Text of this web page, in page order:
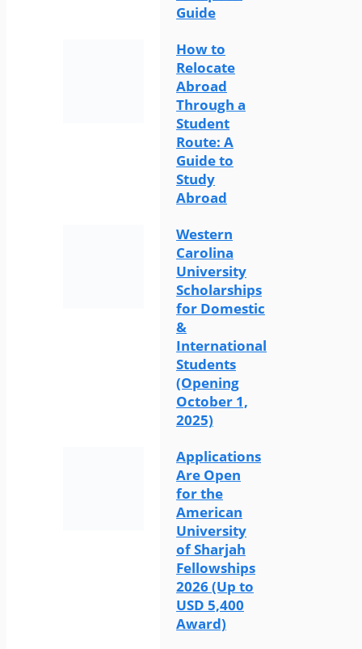
Guide
How to
Relocate
Abroad
Through a
Student
Route: A
Guide to
Study
Abroad
Western
Carolina
University
Scholarships
for Domestic
&
International
Students
(Opening
October 1,
2025)
Applications
Are Open
for the
American
University
of Sharjah
Fellowships
2026 (Up to
USD 5,400
Award)